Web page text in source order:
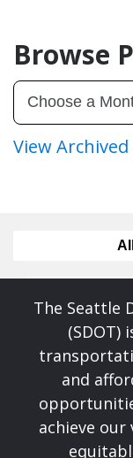
Browse
View Archived
The Seattle
(SDOT)
and
achieve